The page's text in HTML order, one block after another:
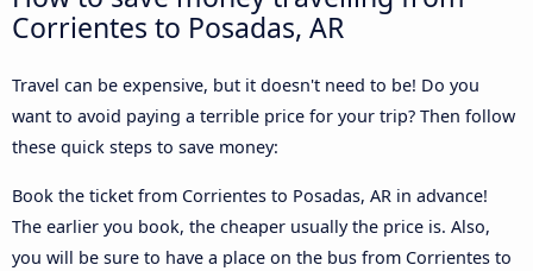
Corrientes to Posadas, AR
Travel can be expensive, but it doesn't need to be! Do you
want to avoid paying a terrible price for your trip? Then follow
these quick steps to save money:
Book the ticket from Corrientes to Posadas, AR in advance!
The earlier you book, the cheaper usually the price is. Also,
you will be sure to have a place on the bus from Corrientes to